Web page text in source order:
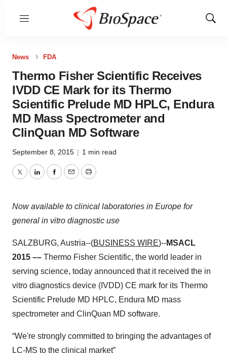
Menu
Show
News FDA
Thermo Fisher Scientific Receives
IVDD CE Mark for its Thermo
Scientific Prelude MD HPLC, Endura
MD Mass Spectrometer and
ClinQuan MD Software
September 8, 2015 | 1 min read
TwitterLinkedInFacebook
EmailPrint
Now available to clinical laboratories in Europe for
general in vitro diagnostic use
SALZBURG, Austria--(BUSINESS WIRE)--MSACL
2015 –– Thermo Fisher Scientific, the world leader in
serving science, today announced that it received the in
vitro diagnostics device (IVDD) CE mark for its Thermo
Scientific Prelude MD HPLC, Endura MD mass
spectrometer and ClinQuan MD software.
“We're strongly committed to bringing the advantages of
LC-MS to the clinical market”